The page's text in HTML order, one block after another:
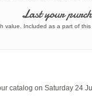
Last your
value. Included as a part of
catalog on Saturday 24